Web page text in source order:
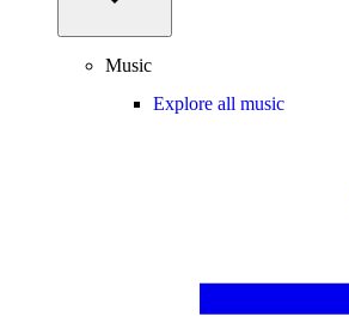
Music
Explore all music